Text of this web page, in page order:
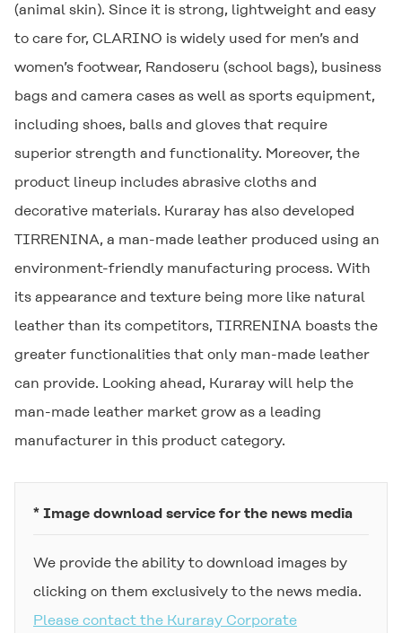
(animal skin). Since it is strong, lightweight and easy
to care for, CLARINO is widely used for men’s and
women’s footwear, Randoseru (school bags), business
bags and camera cases as well as sports equipment,
including shoes, balls and gloves that require
superior strength and functionality. Moreover, the
product lineup includes abrasive cloths and
decorative materials. Kuraray has also developed
TIRRENINA, a man-made leather produced using an
environment-friendly manufacturing process. With
its appearance and texture being more like natural
leather than its competitors, TIRRENINA boasts the
greater functionalities that only man-made leather
can provide. Looking ahead, Kuraray will help the
man-made leather market grow as a leading
manufacturer in this product category.
* Image download service for the news media
We provide the ability to download images by
clicking on them exclusively to the news media.
Please contact the Kuraray Corporate